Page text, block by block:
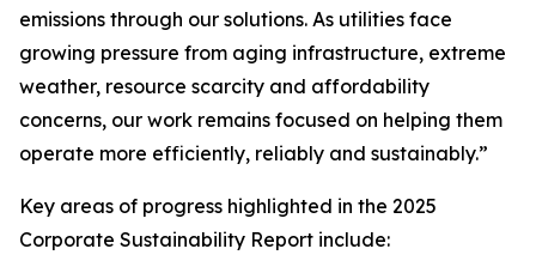
emissions through our solutions. As utilities face
growing pressure from aging infrastructure, extreme
weather, resource scarcity and affordability
concerns, our work remains focused on helping them
operate more efficiently, reliably and sustainably.”
Key areas of progress highlighted in the 2025
Corporate Sustainability Report include: